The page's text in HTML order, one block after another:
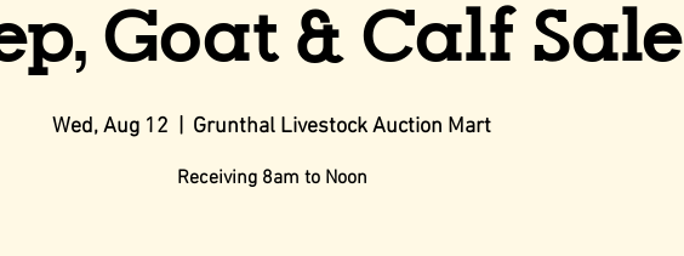
Goat & Calf Sale
Wed, Aug 12 Grunthal Livestock Auction Mart
Receiving 8am to Noon